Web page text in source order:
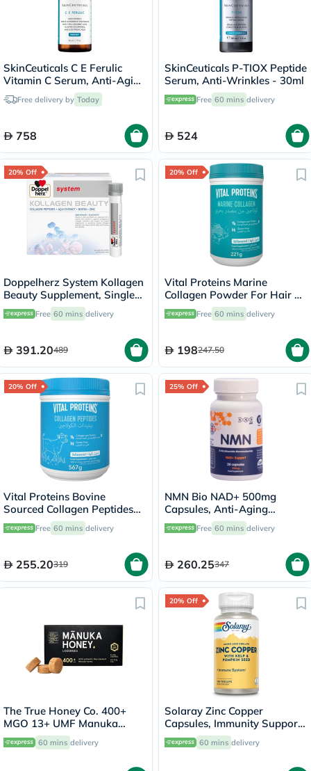
SkinCeuticals C E Ferulic
Vitamin C Serum, Anti-Aging
- 30mlFree delivery by Today
758
SkinCeuticals P-TIOX Peptide
Serum, Anti-Wrinkles - 30ml
Free 60 mins delivery
524
20% Off
Doppelherz System Kollagen
Beauty Supplement, Single
Dose Drinkable Vial, Pack of
30's
Free 60 mins delivery
391.20489
20% Off
Vital Proteins Marine
Collagen Powder For Hair &
Skin 221g
Free 60 mins delivery
198247.50
20% Off
Vital Proteins Bovine
Sourced Collagen Peptides
Powder 567g
Free 60 mins delivery
255.20319
25% Off
NMN Bio NAD+ 500mg
Capsules, Anti-Aging
Support - 30 Capsules
Free 60 mins delivery
260.25347
The True Honey Co. 400+
MGO 13+ UMF Manuka
Honey Lozenges 2.8g, Pack
of 8's
60 mins delivery
20% Off
Solaray Zinc Copper
Capsules, Immunity Support
- 100 Capsules
60 mins delivery